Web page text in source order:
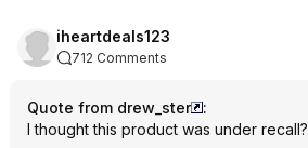
iheartdeals123
712 Comments
Quote from drew_ster
:
I thought this product was under recall?